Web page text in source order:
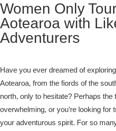
Women Only
Aotearoa with
Adventurers
Have you ever dreamed of
Aotearoa, from the fiords of the
north, only to hesitate? Perhaps the
overwhelming, or you’re looking
your adventurous spirit. For so